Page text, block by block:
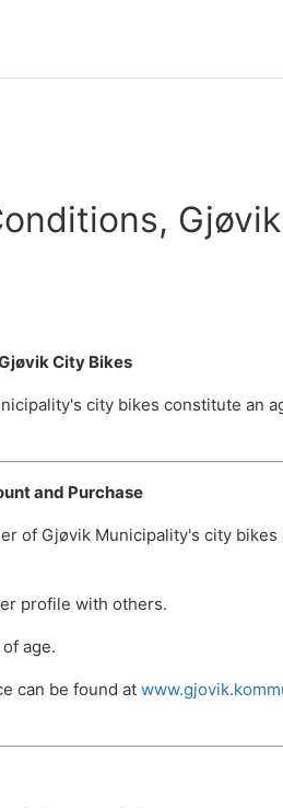
City Bikes
city bikes constitute an
and Purchase
of Gjøvik Municipality's city
profile with others.
age.
can be found at